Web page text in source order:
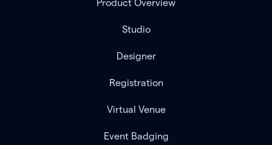
Product Overview
Studio
Designer
Registration
Virtual Venue
Event Badging